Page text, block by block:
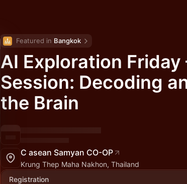
Featured in Bangkok
AI Exploration Friday
Session: Decoding
the Brain
C asean Samyan CO-OP
Krung Thep Maha Nakhon, Thailand
Registration